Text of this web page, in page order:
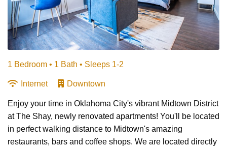
1 Bedroom • 1 Bath • Sleeps 1-2
Internet Downtown
Enjoy your time in Oklahoma City's vibrant Midtown District
at The Shay, newly renovated apartments! You'll be located
in perfect walking distance to Midtown's amazing
restaurants, bars and coffee shops. We are located directly